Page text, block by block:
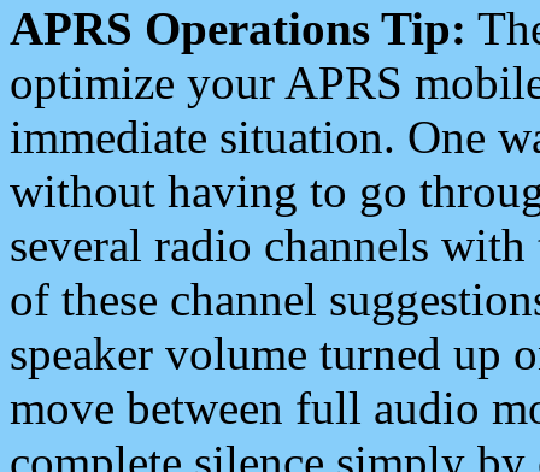
APRS Operations Tip:
optimize your APRS
immediate situation. One
without having to go
several radio channels
of these channel
speaker volume turned up
move between full audio
complete silence simply